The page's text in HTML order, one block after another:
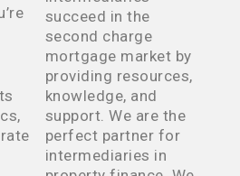
succeed in the
second charge
mortgage market by
providing resources,
knowledge, and
support. We are the
perfect partner for
intermediaries in